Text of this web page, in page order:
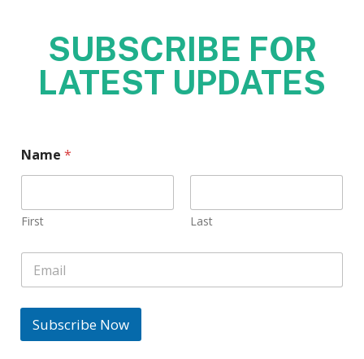
SUBSCRIBE FOR
LATEST UPDATES
Name *
First Last
E
a
i
*
Subscribe Now